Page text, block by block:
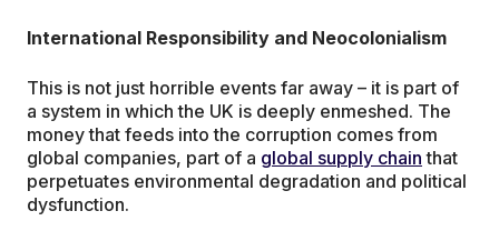
International Responsibility and Neocolonialism
This is not just horrible events far away – it is part of
a system in which the UK is deeply enmeshed. The
money that feeds into the corruption comes from
global companies, part of a global supply chain that
perpetuates environmental degradation and political
dysfunction.